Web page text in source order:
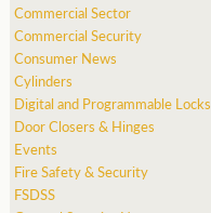
Commercial Sector
Commercial Security
Consumer News
Cylinders
Digital and Programmable Locks
Door Closers & Hinges
Events
Fire Safety & Security
FSDSS